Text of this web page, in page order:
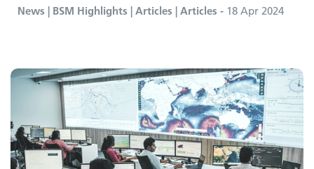
News | BSM Highlights | Articles | Articles - 18 Apr 2024
Carbon Compliance Management